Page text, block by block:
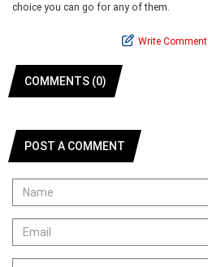
choice you can go for any of them.
Write Comment
COMMENTS (0)
POST A COMMENT